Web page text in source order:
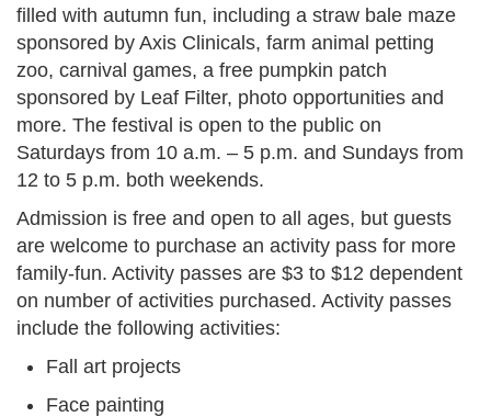
filled with autumn fun, including a straw bale maze
sponsored by Axis Clinicals, farm animal petting
zoo, carnival games, a free pumpkin patch
sponsored by Leaf Filter, photo opportunities and
more. The festival is open to the public on
Saturdays from 10 a.m. – 5 p.m. and Sundays from
12 to 5 p.m. both weekends.
Admission is free and open to all ages, but guests
are welcome to purchase an activity pass for more
family-fun. Activity passes are $3 to $12 dependent
on number of activities purchased. Activity passes
include the following activities:
Fall art projects
Face painting